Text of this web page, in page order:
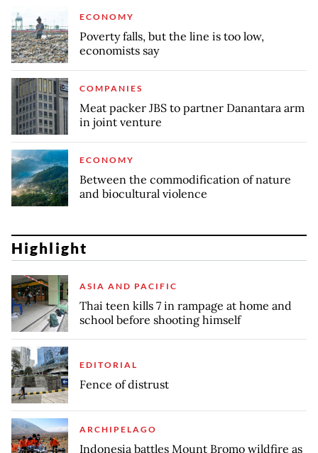
ECONOMY
Poverty falls, but the line is too low,
economists say
COMPANIES
Meat packer JBS to partner Danantara arm
in joint venture
ECONOMY
Between the commodification of nature
and biocultural violence
Highlight
ASIA AND PACIFIC
Thai teen kills 7 in rampage at home and
school before shooting himself
EDITORIAL
Fence of distrust
ARCHIPELAGO
Indonesia battles Mount Bromo wildfire as